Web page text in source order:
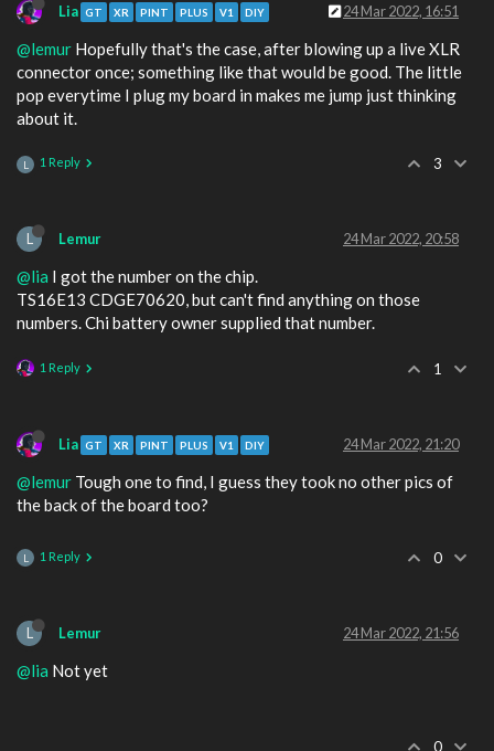
Lia GT XR PINT PLUS V1 DIY 24 Mar 2022, 16:51
@lemur Hopefully that's the case, after blowing up a live XLR
connector once; something like that would be good. The little
pop everytime I plug my board in makes me jump just thinking
about it.
L 1 Reply 3
L Lemur 24 Mar 2022, 20:58
@lia I got the number on the chip.
TS16E13 CDGE70620, but can't find anything on those
numbers. Chi battery owner supplied that number.
1 Reply 1
Lia GT XR PINT PLUS V1 DIY 24 Mar 2022, 21:20
@lemur Tough one to find, I guess they took no other pics of
the back of the board too?
L 1 Reply 0
L Lemur 24 Mar 2022, 21:56
@lia Not yet
0